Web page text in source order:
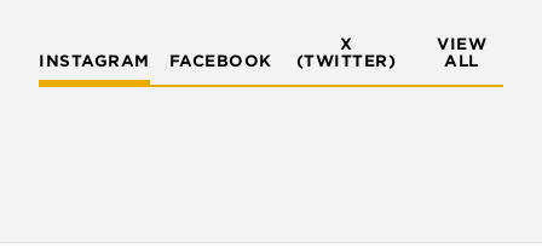
INSTAGRAM FACEBOOK
X
(TWITTER)
VIEW
ALL